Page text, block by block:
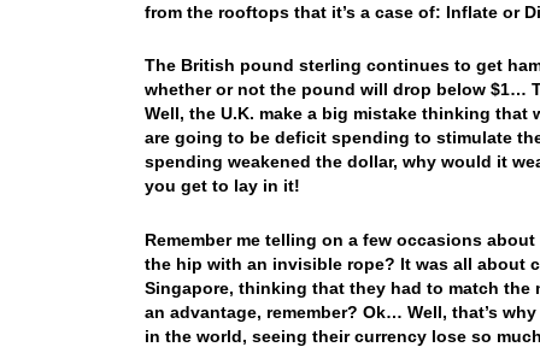
from the rooftops that it’s a case of: Inflate or
The British pound sterling continues to get
whether or not the pound will drop below $1…
Well, the U.K. make a big mistake thinking that
are going to be deficit spending to stimulate
spending weakened the dollar, why would it
you get to lay in it!
Remember me telling on a few occasions
the hip with an invisible rope? It was all about
Singapore, thinking that they had to match the
an advantage, remember? Ok… Well, that’s
in the world, seeing their currency lose so